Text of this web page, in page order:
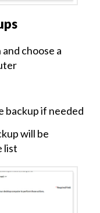
choose a
backup if needed
will be
list